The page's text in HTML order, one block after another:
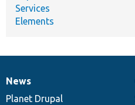
Services
Elements
News
items
News
Planet Drupal
Our
community
Documentation
Drupal
code
Governance
of